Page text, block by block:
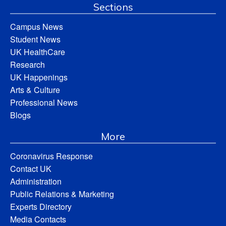
Sections
Campus News
Student News
UK HealthCare
Research
UK Happenings
Arts & Culture
Professional News
Blogs
More
Coronavirus Response
Contact UK
Administration
Public Relations & Marketing
Experts Directory
Media Contacts